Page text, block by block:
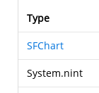
Type
SFChart
System.nint